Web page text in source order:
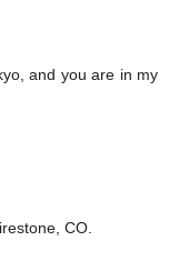
and you are in my
CO.